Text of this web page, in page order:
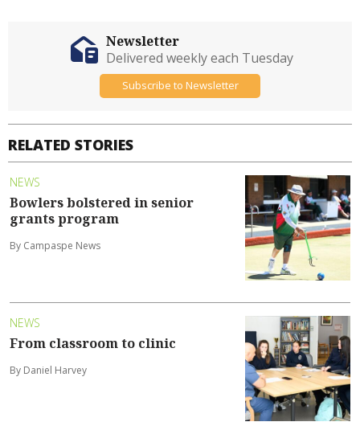
RELATED STORIES
NEWS
Bowlers bolstered in senior
grants program
By Campaspe News
NEWS
From classroom to clinic
By Daniel Harvey
Newsletter
Delivered weekly each Tuesday
Subscribe to Newsletter